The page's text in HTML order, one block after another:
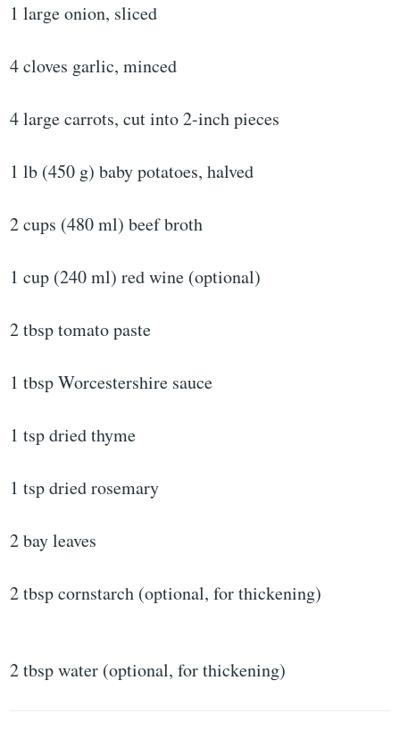
1 large onion, sliced
4 cloves garlic, minced
4 large carrots, cut into 2-inch pieces
1 lb (450 g) baby potatoes, halved
2 cups (480 ml) beef broth
1 cup (240 ml) red wine (optional)
2 tbsp tomato paste
1 tbsp Worcestershire sauce
1 tsp dried thyme
1 tsp dried rosemary
2 bay leaves
2 tbsp cornstarch (optional, for thickening)
2 tbsp water (optional, for thickening)